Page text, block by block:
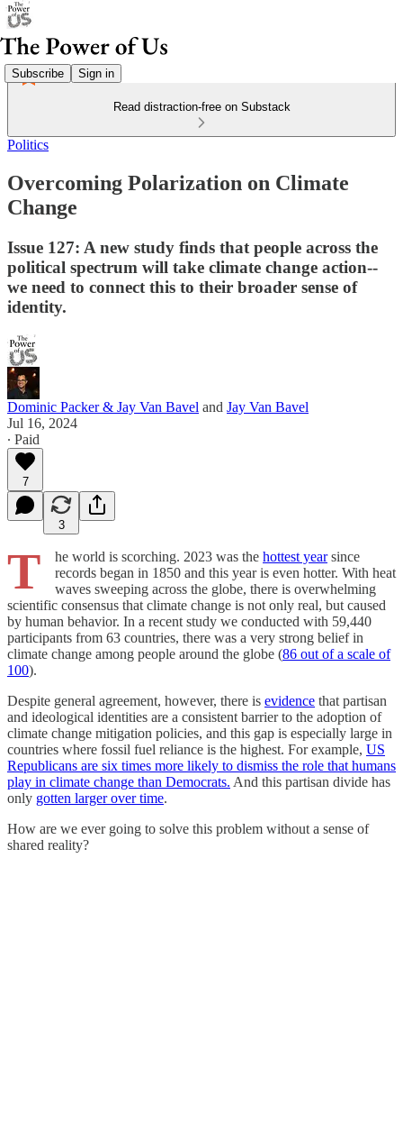
Subscribe Sign in
Read distraction-free on Substack
Politics
Overcoming Polarization on Climate
Change
Issue 127: A new study finds that people across the
political spectrum will take climate change action--
we need to connect this to their broader sense of
identity.
Dominic Packer & Jay Van Bavel and Jay Van Bavel
Jul 16, 2024
∙ Paid
7
3
T he world is scorching. 2023 was the hottest yearsince
records began in 1850 and this year is even hotter. With heat
waves sweeping across the globe, there is overwhelming
scientific consensus that climate change is not only real, but caused
by human behavior. In a recent study we conducted with 59,440
participants from 63 countries, there was a very strong belief in
climate change among people around the globe (86 out of a scale of
100).
Despite general agreement, however, there is evidence that partisan
and ideological identities are a consistent barrier to the adoption of
climate change mitigation policies, and this gap is especially large in
countries where fossil fuel reliance is the highest. For example, US
Republicans are six times more likely to dismiss the role that humans
play in climate change than Democrats. And this partisan divide has
only gotten larger over time.
How are we ever going to solve this problem without a sense of
shared reality?